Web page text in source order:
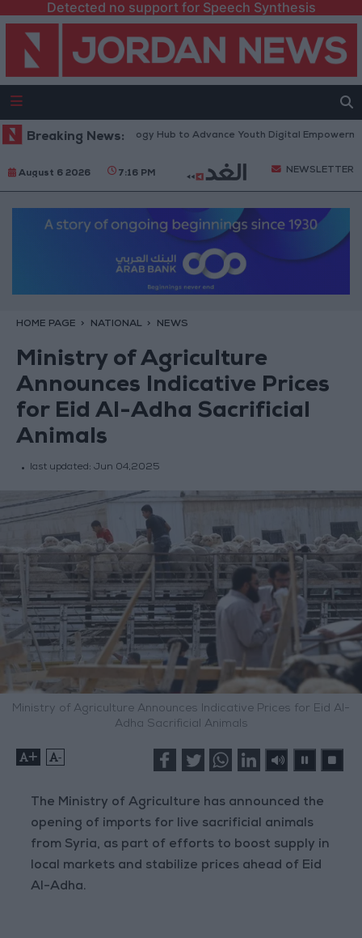
Detected no support for Speech Synthesis
Breaking News:
Platform” Technology Hub to Advance Youth Digital Empowerment
August 6 2026 7:16 PM NEWSLETTER
HOME PAGE NATIONAL NEWS
Ministry of Agriculture
Announces Indicative Prices
for Eid Al-Adha Sacrificial
Animals
last updated: Jun 04,2025
Ministry of Agriculture Announces Indicative Prices for Eid Al-
Adha Sacrificial Animals
+ -
The Ministry of Agriculture has announced the
opening of imports for live sacrificial animals
from Syria, as part of efforts to boost supply in
local markets and stabilize prices ahead of Eid
Al-Adha.